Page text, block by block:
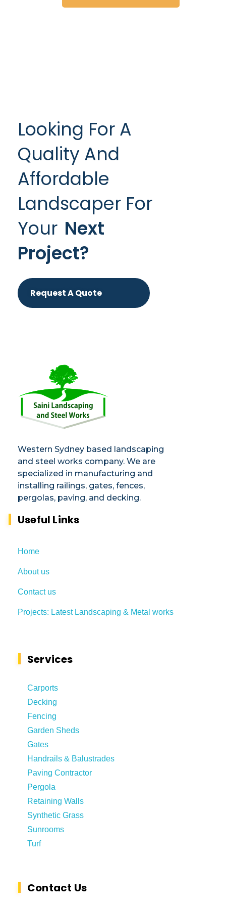
Looking For A
Quality And
Affordable
Landscaper For
Your Next
Project?
Request A Quote
Western Sydney based landscaping
and steel works company. We are
specialized in manufacturing and
installing railings, gates, fences,
pergolas, paving, and decking.​
Useful Links
Home
About us
Contact us
Projects: Latest Landscaping & Metal works
Services
Carports
Decking
Fencing
Garden Sheds
Gates
Handrails & Balustrades
Paving Contractor
Pergola
Retaining Walls
Synthetic Grass
Sunrooms
Turf
Contact Us